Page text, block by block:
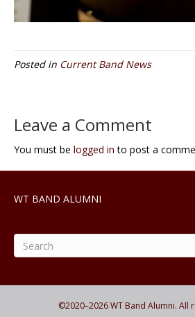
Posted in Current Band News
Leave a Comment
You must be logged in to post a
WT BAND ALUMNI
©2020–2026WT Band Alumni. All